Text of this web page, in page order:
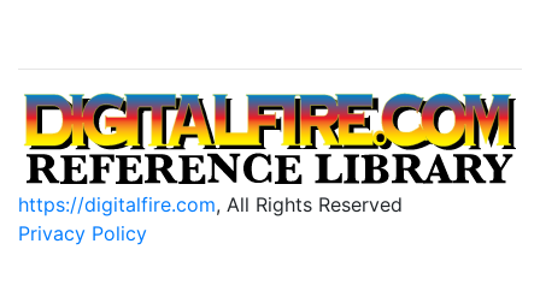
https://digitalfire.com, All Rights Reserved
Privacy Policy